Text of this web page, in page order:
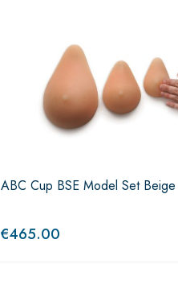
ABC Cup BSE Model Set Beige
€465.00